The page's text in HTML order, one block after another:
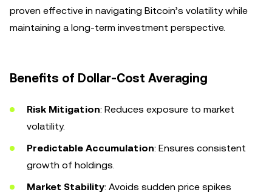
proven effective in navigating Bitcoin’s volatility while
maintaining a long-term investment perspective.
Benefits of Dollar-Cost Averaging
Risk Mitigation: Reduces exposure to market
volatility.
Predictable Accumulation: Ensures consistent
growth of holdings.
Market Stability: Avoids sudden price spikes